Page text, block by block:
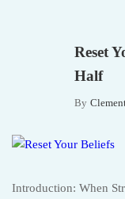
Reset
Half
By
Introduction: When